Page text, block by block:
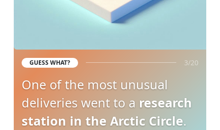
GUESS WHAT? 3/20
One of the most unusual
deliveries went to a research
station in the Arctic Circle.